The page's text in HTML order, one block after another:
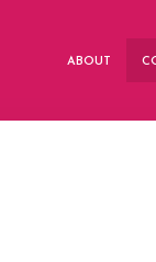
ABOUT